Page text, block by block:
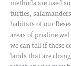
methods are used
turtles,
habitats of our
areas of pristine
we can tell if these
lands that are